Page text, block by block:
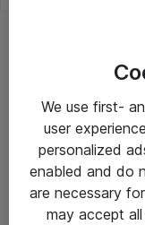
Alle
We use first-
user
personalized
enabled and do
are necessary
may accept